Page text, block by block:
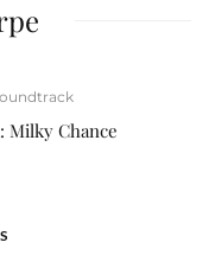
Milky Chance